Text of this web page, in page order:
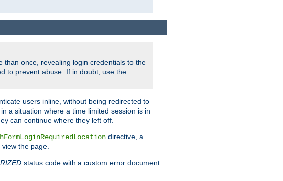
than once, revealing login credentials to the
to prevent abuse. If in doubt, use the
users inline, without being redirected to
a situation where a time limited session is in
can continue where they left off.
directive, a
the page.
status code with a custom error document